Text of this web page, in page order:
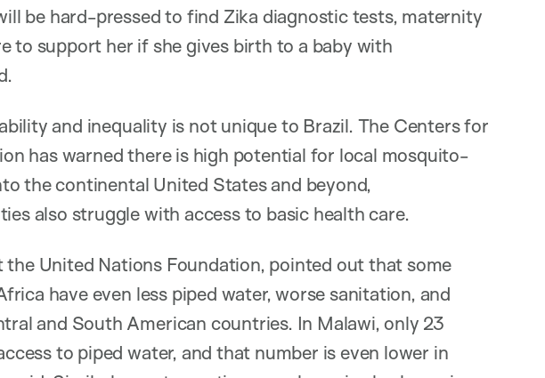
be hard-pressed to find Zika diagnostic tests, maternity
to support her if she gives birth to a baby with
and inequality is not unique to Brazil. The Centers for
has warned there is high potential for local mosquito-
the continental United States and beyond,
also struggle with access to basic health care.
the United Nations Foundation, pointed out that some
have even less piped water, worse sanitation, and
and South American countries. In Malawi, only 23
to piped water, and that number is even lower in